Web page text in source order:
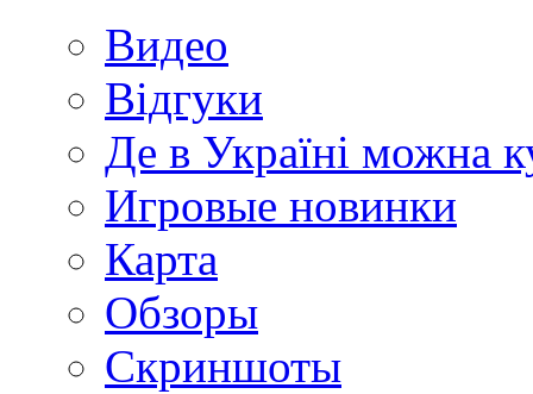
Видео
Відгуки
Де в Україні можна
Игровые новинки
Карта
Обзоры
Скриншоты